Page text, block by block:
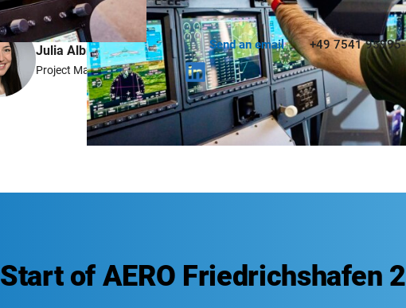
Julia Albrecht
Project Manager Exhibitors
Send an email +49 7541
Start of AERO Friedrichshafen